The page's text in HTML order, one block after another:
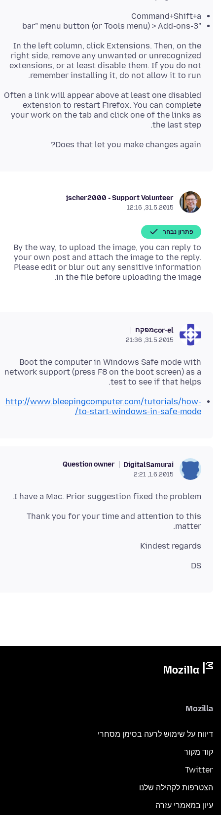
Command+Shift+a
"3-bar" menu button (or Tools menu) > Add-ons
In the left column, click Extensions. Then, on the
right side, remove any unwanted or unrecognized
extensions, or at least disable them. If you do not
remember installing it, do not allow it to run.
Often a link will appear above at least one disabled
extension to restart Firefox. You can complete
your work on the tab and click one of the links as
the last step.
Does that let you make changes again?
jscher2000 - Support Volunteer
31.5.2015, 12:16
פתרון נבחר
By the way, to upload the image, you can reply to
your own post and attach the image to the reply.
Please edit or blur out any sensitive information
in the file before uploading the image.
cor-elמפקח
31.5.2015, 21:36
Boot the computer in Windows Safe mode with
network support (press F8 on the boot screen) as a
test to see if that helps.
http://www.bleepingcomputer.com/tutorials/how-
to-start-windows-in-safe-mode/
DigitalSamurai
Question owner
1.6.2015, 2:21
I have a Mac. Prior suggestion fixed the problem.
Thank you for your time and attention to this
matter.
Kindest regards
DS
Mozilla
דיווח על שימוש לרעה בסימן מסחרי
קוד מקור
Twitter
הצטרפות לקהילה שלנו
עיון במאמרי עזרה